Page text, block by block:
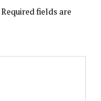
Required fields are